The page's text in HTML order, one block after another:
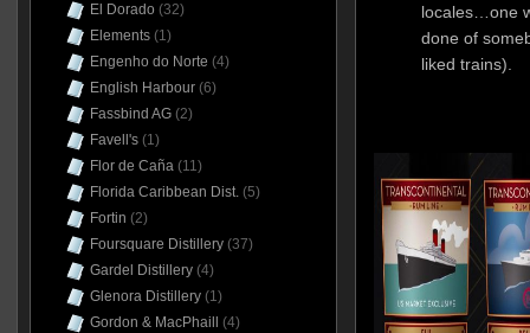
locales…one
done of
liked trains).
El Dorado (32)
Elements(1)
Engenho do Norte (4)
English Harbour(6)
Fassbind AG(2)
Favell's(1)
Flor de Caña(11)
Florida Caribbean Dist.(5)
Fortin (2)
Foursquare Distillery(37)
Gardel Distillery(4)
Glenora Distillery(1)
Gordon & MacPhaill
(4)